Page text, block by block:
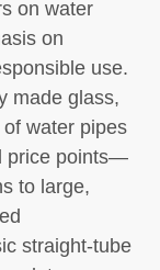
on water
on
use.
made glass,
water pipes
price points—
to large,
straight-tube